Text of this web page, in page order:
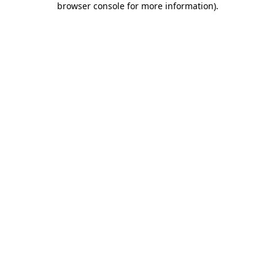
browser console for more information).